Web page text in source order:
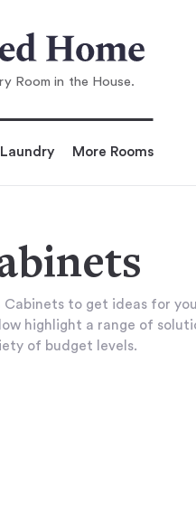
Room in the House.
Laundry More Rooms
Cabinets to get ideas for
highlight a range of
of budget levels.